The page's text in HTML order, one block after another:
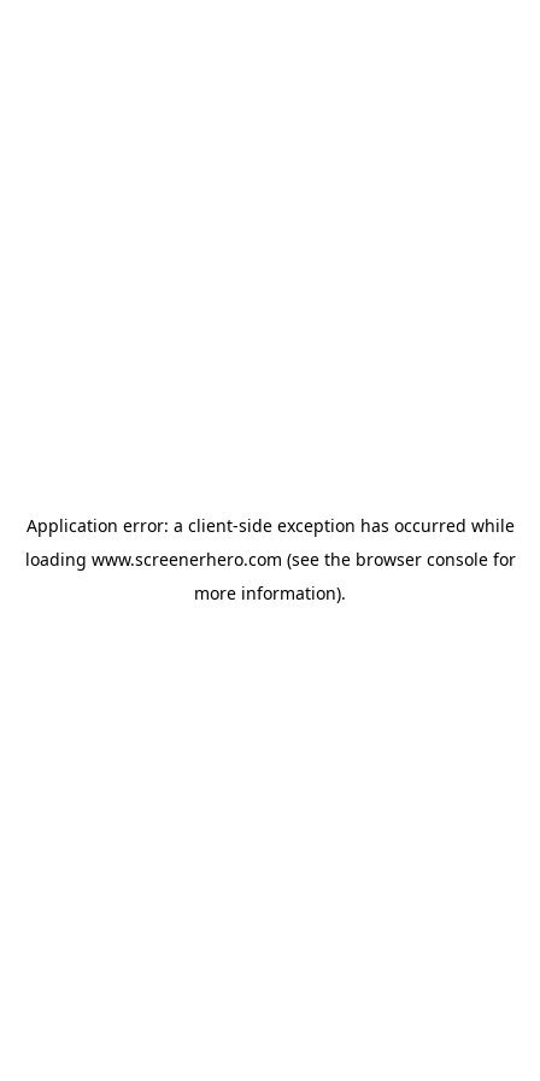
Application error: a client-side exception has occurred while
loading www.screenerhero.com (see the browser consolefor
more information).